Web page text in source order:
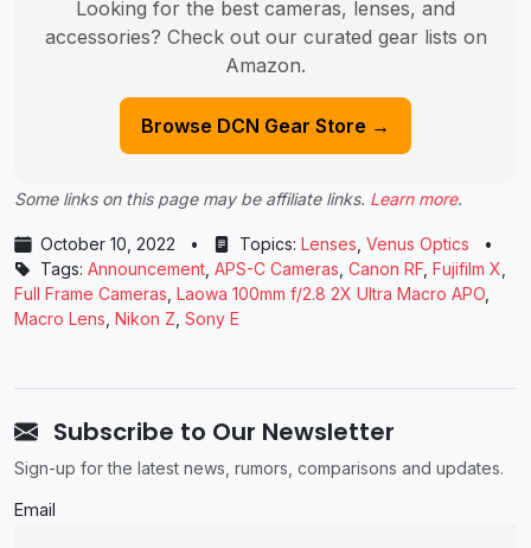
Looking for the best cameras, lenses, and
accessories? Check out our curated gear lists on
Amazon.
Browse DCN Gear Store →
Some links on this page may be affiliate links. Learn more.
October 10, 2022 • Topics: Lenses Venus Optics
•
Tags: Announcement APS-C Cameras Canon RF Fujifilm X
Full Frame Cameras Laowa 100mm f/2.8 2X Ultra Macro APO
Macro Lens Nikon Z Sony E
Subscribe to Our Newsletter
Sign-up for the latest news, rumors, comparisons and updates.
Email